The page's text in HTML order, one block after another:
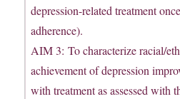
depression-related treatment
adherence).
AIM 3: To characterize racial/
achievement of depression
with treatment as assessed with